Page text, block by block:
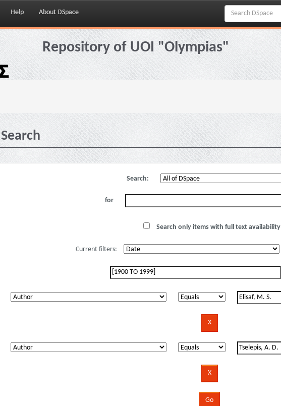
Help About DSpace
Repository of UOI "Olympias"
Search
Search:
for
Search only items with full text availability
Current filters: